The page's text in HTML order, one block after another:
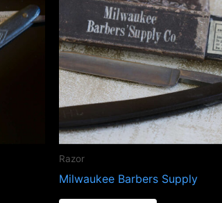
Razor
Milwaukee Barbers Supply